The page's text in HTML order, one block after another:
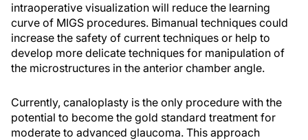
intraoperative visualization will reduce the learning
curve of MIGS procedures. Bimanual techniques could
increase the safety of current techniques or help to
develop more delicate techniques for manipulation of
the microstructures in the anterior chamber angle.
Currently, canaloplasty is the only procedure with the
potential to become the gold standard treatment for
moderate to advanced glaucoma. This approach